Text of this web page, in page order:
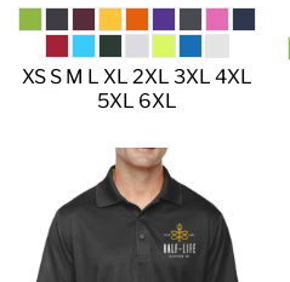
XS S M L XL 2XL 3XL 4XL
5XL 6XL